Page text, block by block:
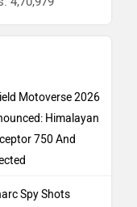
Motoverse 2026
Himalayan
750 And
Spy Shots